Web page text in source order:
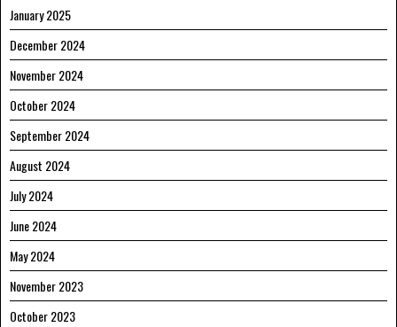
January 2025
December 2024
November 2024
October 2024
September 2024
August 2024
July 2024
June 2024
May 2024
November 2023
October 2023